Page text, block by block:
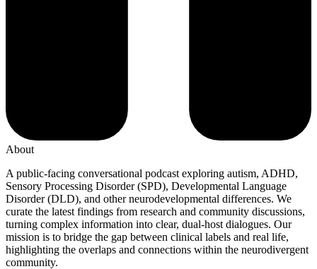
About
A public-facing conversational podcast exploring autism, ADHD,
Sensory Processing Disorder (SPD), Developmental Language
Disorder (DLD), and other neurodevelopmental differences. We
curate the latest findings from research and community discussions,
turning complex information into clear, dual-host dialogues. Our
mission is to bridge the gap between clinical labels and real life,
highlighting the overlaps and connections within the neurodivergent
community.